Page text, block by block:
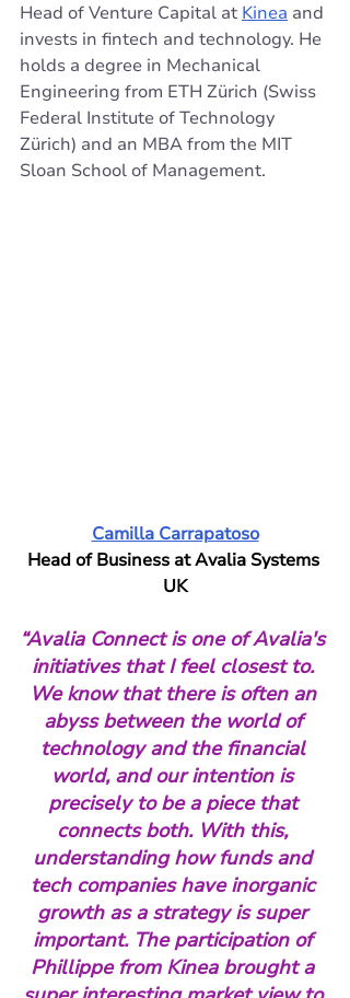
Head of Venture Capital at Kinea and
invests in fintech and technology. He
holds a degree in Mechanical
Engineering from ETH Zürich (Swiss
Federal Institute of Technology
Zürich) and an MBA from the MIT
Sloan School of Management.
Camilla Carrapatoso
Head of Business at Avalia Systems
UK
“Avalia Connect is one of Avalia's
initiatives that I feel closest to.
We know that there is often an
abyss between the world of
technology and the financial
world, and our intention is
precisely to be a piece that
connects both. With this,
understanding how funds and
tech companies have inorganic
growth as a strategy is super
important. The participation of
Phillippe from Kinea brought a